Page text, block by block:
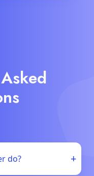
do? +